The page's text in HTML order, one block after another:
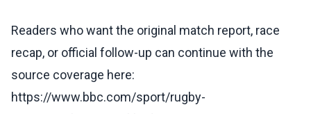
Readers who want the original match report, race
recap, or official follow-up can continue with the
source coverage here:
https://www.bbc.com/sport/rugby-